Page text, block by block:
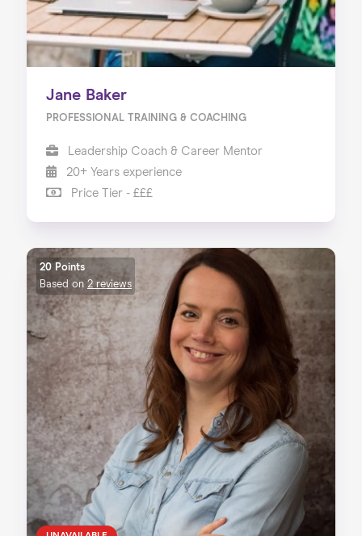
Jane Baker
PROFESSIONAL TRAINING & COACHING
Leadership Coach & Career Mentor
20+ Years experience
Price Tier - £££
20 Points
Based on 2 reviews